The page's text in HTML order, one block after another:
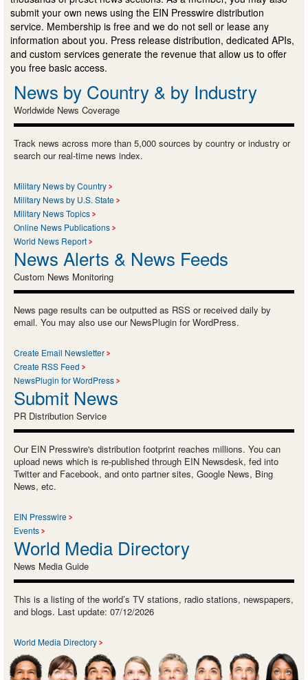
submit your own news using the EIN Presswire distribution
service. Membership is free and we do not sell or lease any
information about you. Press release distribution, dedicated APIs,
and custom services generate the revenue that allow us to offer
you free basic access.
News by Country & by Industry
Worldwide News Coverage
Track news across more than 5,000 sources by country or industry or
search our real-time news index.
Military News by Country
Military News by U.S. State
Military News Topics
Online News Publications
World News Report
News Alerts & News Feeds
Custom News Monitoring
News page results can be outputted as RSS or received daily by
email. You may also use our NewsPlugin for WordPress.
Create Email Newsletter
Create RSS Feed
NewsPlugin for WordPress
Submit News
PR Distribution Service
Our EIN Presswire's distribution footprint reaches millions. You can
upload news which is re-published through EIN Newsdesk, fed into
Twitter and Facebook, and onto partner sites, Google News, Bing
News, etc.
EIN Presswire
Events
World Media Directory
News Media Guide
This is a listing of the world’s TV stations, radio stations, newspapers,
and blogs. Last update: 07/12/2026
World Media Directory